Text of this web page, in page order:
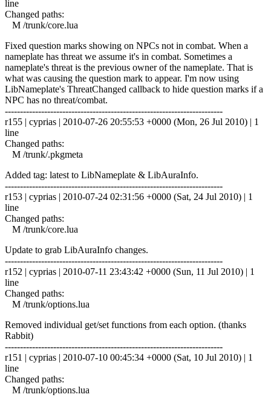
line
Changed paths:
M /trunk/core.lua
Fixed question marks showing on NPCs not in combat. When a
nameplate has threat we assume it's in combat. Sometimes a
nameplate's threat is the previous owner of the nameplate. That is
what was causing the question mark to appear. I'm now using
LibNameplate's ThreatChanged callback to hide question marks if a
NPC has no threat/combat.
------------------------------------------------------------------------
r155 | cyprias | 2010-07-26 20:55:53 +0000 (Mon, 26 Jul 2010) | 1
line
Changed paths:
M /trunk/.pkgmeta
Added tag: latest to LibNameplate & LibAuraInfo.
------------------------------------------------------------------------
r153 | cyprias | 2010-07-24 02:31:56 +0000 (Sat, 24 Jul 2010) | 1
line
Changed paths:
M /trunk/core.lua
Update to grab LibAuraInfo changes.
------------------------------------------------------------------------
r152 | cyprias | 2010-07-11 23:43:42 +0000 (Sun, 11 Jul 2010) | 1
line
Changed paths:
M /trunk/options.lua
Removed individual get/set functions from each option. (thanks
Rabbit)
------------------------------------------------------------------------
r151 | cyprias | 2010-07-10 00:45:34 +0000 (Sat, 10 Jul 2010) | 1
line
Changed paths:
M /trunk/options.lua